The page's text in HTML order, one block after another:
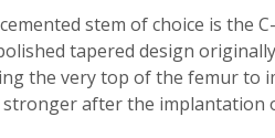
stem of choice is the
tapered design
the very top of the femur to
stronger after the implantation